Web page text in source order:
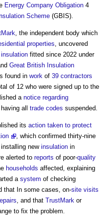
Energy Company Obligation 4
Scheme (GBIS).
, the independent body which
properties, uncovered
fitted since 2022 under
Great British Insulation
found in work of 39 contractors
of 12 who were signed up to the
a notice regarding
having all trade codes suspended.
its action taken to protect
, which confirmed thirty-nine
new insulation in
alerted to reports of poor-quality
households affected, explaining
a system of checking
that In some cases, on-site visits
, and that TrustMark or
to fix the problem.